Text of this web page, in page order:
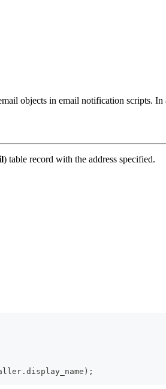
objects in email notification scripts.
) table record with the address specified.
. display_name ) ;